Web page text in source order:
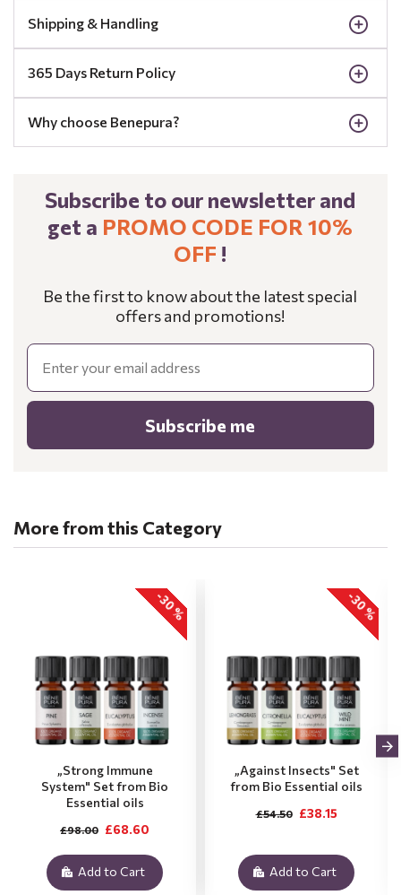
Shipping & Handling
365 Days Return Policy
Why choose Benepura?
Subscribe to our newsletter and
get a PROMO CODE FOR 10%
OFF !
Be the first to know about the latest special
offers and promotions!
Email
Subscribe me
More from this Category
-30 %
„Strong Immune
System" Set from Bio
Essential oils
£68.60
£98.00
Add to Cart
-30 %
„Against Insects" Set
from Bio Essential oils
£38.15
£54.50
Add to Cart